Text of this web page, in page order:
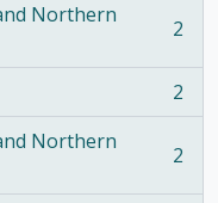
Northern
2
2
Northern
2